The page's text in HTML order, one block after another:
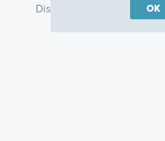
Discover what’s aroundOK